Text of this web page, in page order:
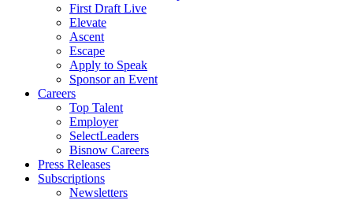
First Draft Live
Elevate
Ascent
Escape
Apply to Speak
Sponsor an Event
Careers
Top Talent
Employer
SelectLeaders
Bisnow Careers
Press Releases
Subscriptions
Newsletters